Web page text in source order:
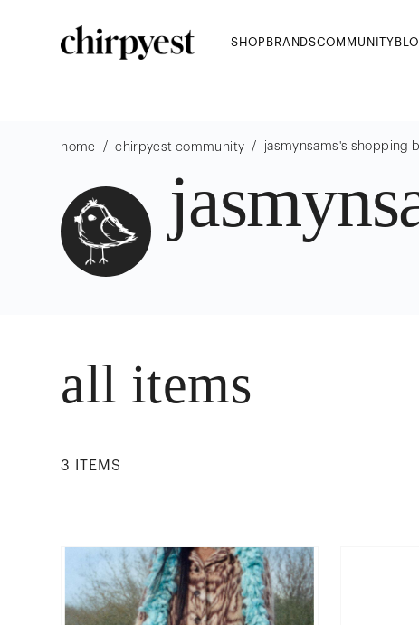
SHOP BRANDSCOMMUNITY
home / chirpyest community / jasmynsams's shopping
all items
3 ITEMS